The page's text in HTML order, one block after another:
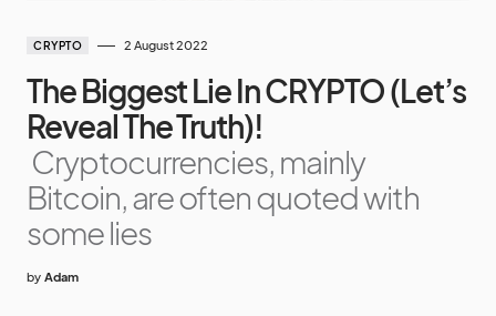
CRYPTO 2 August 2022
The Biggest Lie In CRYPTO (Let’s
Reveal The Truth)!
Cryptocurrencies, mainly
Bitcoin, are often quoted with
some lies
by Adam